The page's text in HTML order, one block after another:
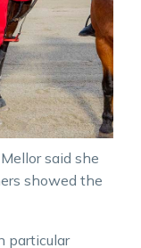
said she
showed the
particular